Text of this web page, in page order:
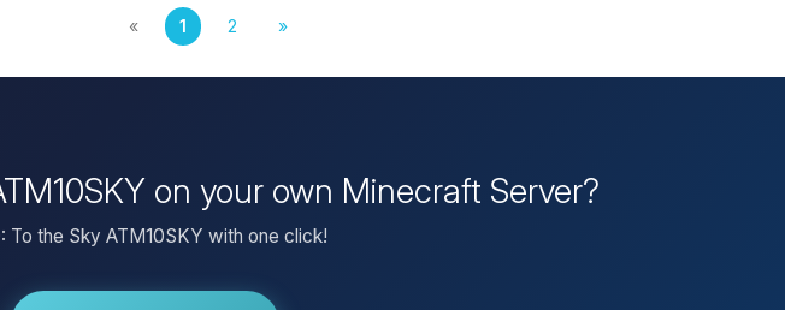
« 1 2 »
on your own Minecraft Server?
To the Sky ATM10SKY with one click!